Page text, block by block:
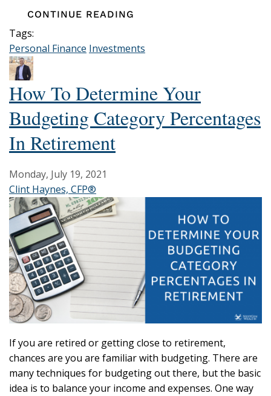
CONTINUE READING
Tags:
Personal Finance Investments
How To Determine Your
Budgeting Category Percentages
In Retirement
Monday, July 19, 2021
Clint Haynes, CFP®
If you are retired or getting close to retirement,
chances are you are familiar with budgeting. There are
many techniques for budgeting out there, but the basic
idea is to balance your income and expenses. One way